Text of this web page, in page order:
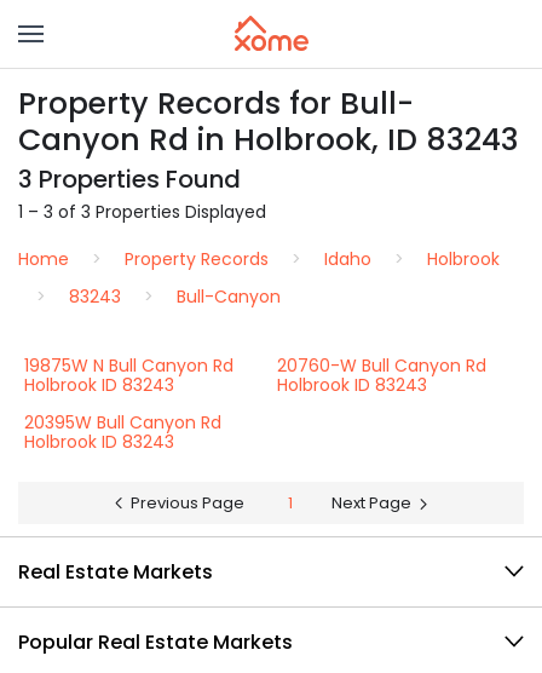
Property Records for Bull-
Canyon Rd in Holbrook, ID 83243
3 Properties Found
1 – 3 of 3 Properties Displayed
Home
Property Records Idaho
Holbrook
83243
Bull-Canyon
19875W N Bull Canyon Rd
Holbrook ID 83243
20760-W Bull Canyon Rd
Holbrook ID 83243
20395W Bull Canyon Rd
Holbrook ID 83243
Previous Page 1 Next Page
Real Estate Markets
Popular Real Estate Markets